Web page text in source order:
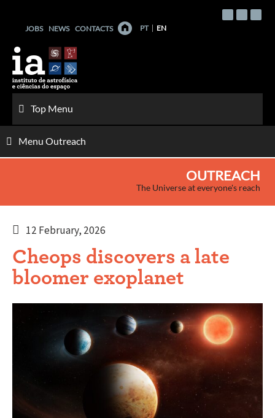
contentJOBS NEWS CONTACTS PT EN
Top Menu
Menu Outreach
OUTREACH
The Universe at everyone's reach
12 February, 2026
Cheops discovers a late
bloomer exoplanet